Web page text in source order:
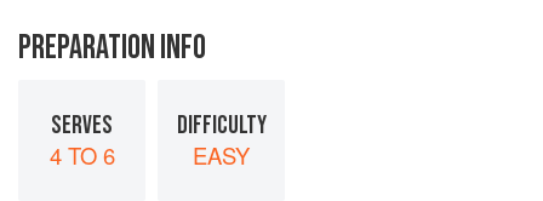
PREPARATION INFO
SERVES
4 TO 6
DIFFICULTY
EASY